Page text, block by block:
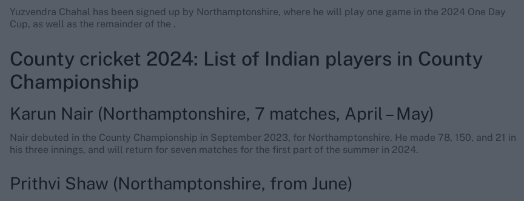
Yuzvendra Chahal has been signed up by Northamptonshire, where he will play one game in the 2024 One Day
Cup, as well as the remainder of the .
County cricket 2024: List of Indian players in County
Championship
Karun Nair (Northamptonshire, 7 matches, April – May)
Nair debuted in the County Championship in September 2023, for Northamptonshire. He made 78, 150, and 21 in
his three innings, and will return for seven matches for the first part of the summer in 2024.
Prithvi Shaw (Northamptonshire, from June)